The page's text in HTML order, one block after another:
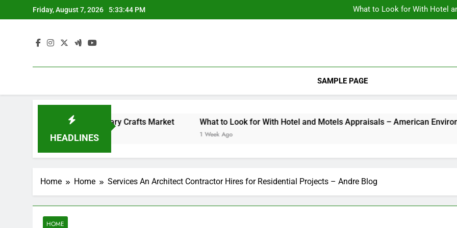
to
Friday, August 7, 2026 5:33:45 PM
What to Look for With Hotel
What to Look for With Hotel
SAMPLE PAGE
HEADLINES
Backyard Design Where Architecture Meets Landscape Contemporary Crafts Market What to Look for With Hotel and Motels Appraisals – American Environics
Home Home Services An Architect Contractor Hires for Residential Projects – Andre Blog
HOME